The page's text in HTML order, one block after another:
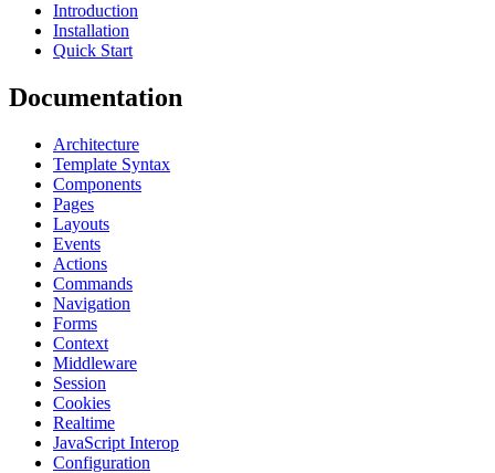
Introduction
Installation
Quick Start
Documentation
Architecture
Template Syntax
Components
Pages
Layouts
Events
Actions
Commands
Navigation
Forms
Context
Middleware
Session
Cookies
Realtime
JavaScript Interop
Configuration